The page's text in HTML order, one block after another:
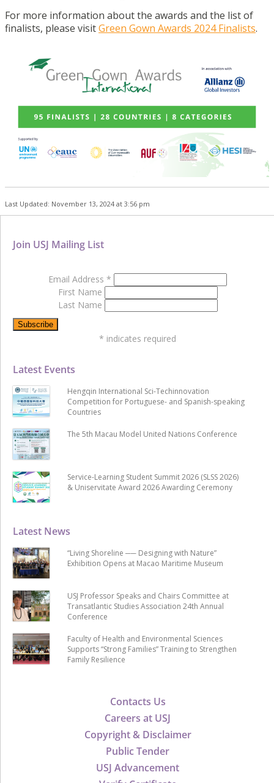
For more information about the awards and the list of
finalists, please visitGreen Gown Awards 2024 Finalists.
Last Updated: November 13, 2024 at 3:56 pm
Contacts Us
Careers at USJ
Copyright & Disclaimer
Public Tender
USJ Advancement
Latest News
“Living Shoreline ── Designing with Nature”
Exhibition Opens at Macao Maritime Museum
USJ Professor Speaks and Chairs Committee at
Transatlantic Studies Association 24th Annual
Conference
Faculty of Health and Environmental Sciences
Supports “Strong Families” Training to Strengthen
Family Resilience
Latest Events
Hengqin International Sci-Techinnovation
Competition for Portuguese- and Spanish-speaking
Countries
The 5th Macau Model United Nations Conference
Service-Learning Student Summit 2026 (SLSS 2026)
& Uniservitate Award 2026 Awarding Ceremony
Join USJ Mailing List
Email Address *
First Name
Last Name
* indicates required